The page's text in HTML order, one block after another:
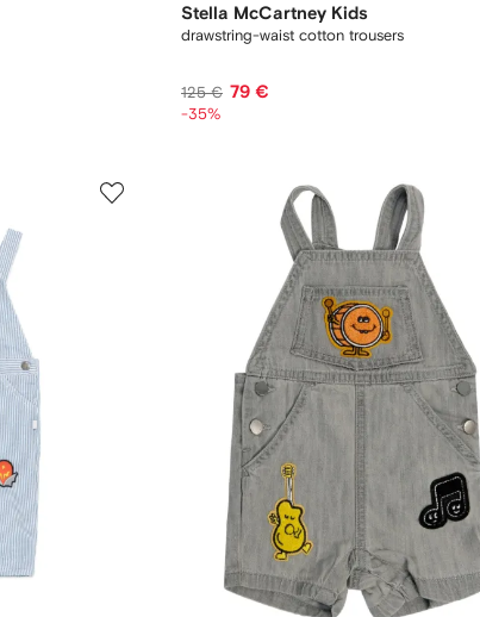
Stella McCartney Kids
drawstring-waist cotton trousers
125 € 79 €
-35%